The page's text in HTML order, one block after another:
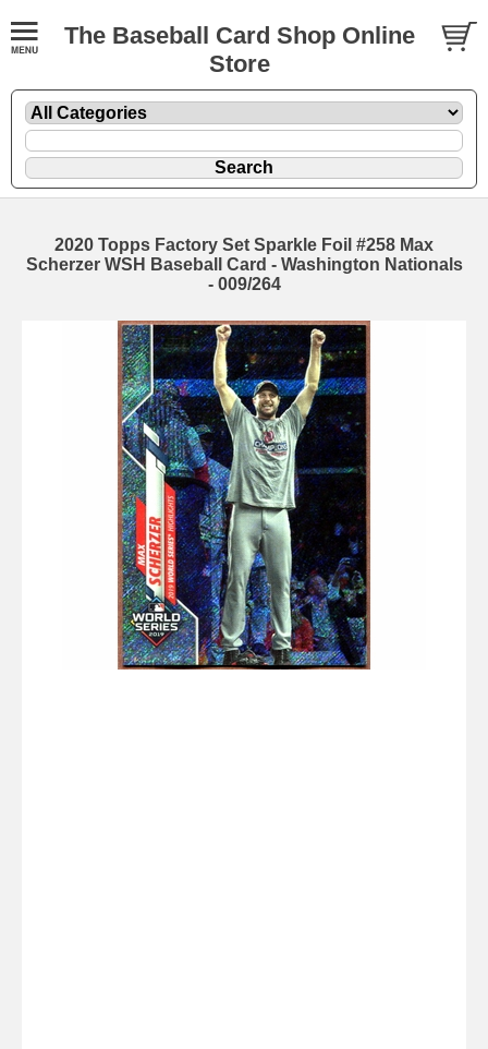
The Baseball Card Shop Online
Store
2020 Topps Factory Set Sparkle Foil #258 Max
Scherzer WSH Baseball Card - Washington Nationals
- 009/264